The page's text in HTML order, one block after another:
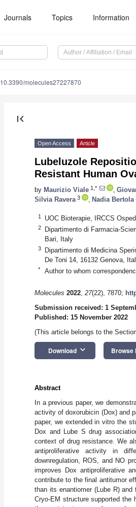
Journals Topics Information
10.3390/molecules27227870
first_page
Open Access Article
Lubeluzole
Resistant Human
by Maurizio Viale 1,*
Silvia Ravera 3 Nadia Bertola
1 UOC Bioterapie, IRCCS
2
Dipartimento di Farmacia-
Bari, Italy
3
Dipartimento di Medicina
De Toni 14, 16132 Genova,
* Author to whom
Molecules 2022, 27(22), 7870;
Submission received: 1
Published: 15 November 2022
(This article belongs to the
Download keyboard_arrow_down Browse
Abstract
In a previous paper, we
activity of doxorubicin (Dox) and
paper, we extended in vitro the
Dox and Lube S drug
context of drug resistance. We
antiproliferative activity in
downregulation, ROS, and NO
improves Dox antiproliferative
contribute to the final antitumor
than its enantiomer (Lube R)
Cryo-EM structure supported the